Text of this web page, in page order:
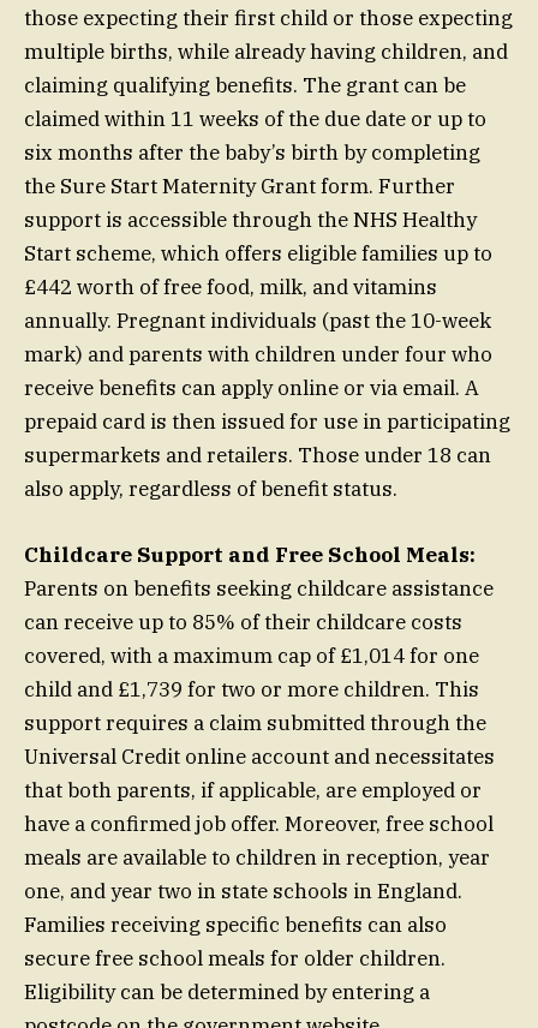
those expecting their first child or those expecting
multiple births, while already having children, and
claiming qualifying benefits. The grant can be
claimed within 11 weeks of the due date or up to
six months after the baby’s birth by completing
the Sure Start Maternity Grant form. Further
support is accessible through the NHS Healthy
Start scheme, which offers eligible families up to
£442 worth of free food, milk, and vitamins
annually. Pregnant individuals (past the 10-week
mark) and parents with children under four who
receive benefits can apply online or via email. A
prepaid card is then issued for use in participating
supermarkets and retailers. Those under 18 can
also apply, regardless of benefit status.
Childcare Support and Free School Meals:
Parents on benefits seeking childcare assistance
can receive up to 85% of their childcare costs
covered, with a maximum cap of £1,014 for one
child and £1,739 for two or more children. This
support requires a claim submitted through the
Universal Credit online account and necessitates
that both parents, if applicable, are employed or
have a confirmed job offer. Moreover, free school
meals are available to children in reception, year
one, and year two in state schools in England.
Families receiving specific benefits can also
secure free school meals for older children.
Eligibility can be determined by entering a